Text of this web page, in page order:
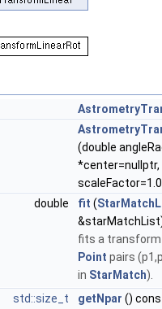
(double
*center=nullptr,
double
fit (
fits a
Point pairs
in StarMatch).
std::size_t
getNpar ()